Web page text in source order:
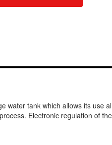
tank which allows its use
Electronic regulation of